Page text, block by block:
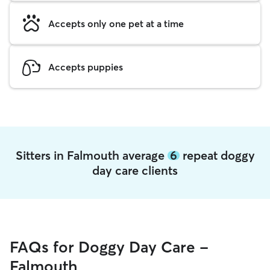
Accepts only one pet at a time
Accepts puppies
Sitters in Falmouth average 6repeat doggy
day care clients
FAQs for Doggy Day Care -